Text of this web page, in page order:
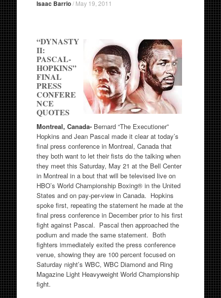
Isaac Barrio/ May 19, 2011
“DYNASTY
II:
PASCAL-
HOPKINS”
FINAL
PRESS
CONFERE
NCE
QUOTES
Montreal, Canada- Bernard “The Executioner”
Hopkins and Jean Pascal made it clear at today’s
final press conference in Montreal, Canada that
they both want to let their fists do the talking when
they meet this Saturday, May 21 at the Bell Center
in Montreal in a bout that will be televised live on
HBO’s World Championship Boxing® in the United
States and on pay-per-view in Canada. Hopkins
spoke first, repeating the statement he made at the
final press conference in December prior to his first
fight against Pascal. Pascal then approached the
podium and made the same statement. Both
fighters immediately exited the press conference
venue, showing they are 100 percent focused on
Saturday night’s WBC, WBC Diamond and Ring
Magazine Light Heavyweight World Championship
fight.